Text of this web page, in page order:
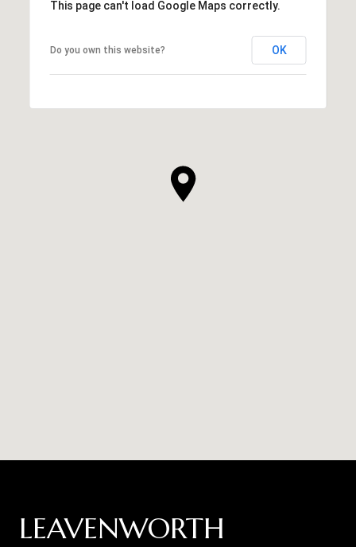
This page can't load Google Maps correctly.
Do you own this website? OK
LEAVENWORTH